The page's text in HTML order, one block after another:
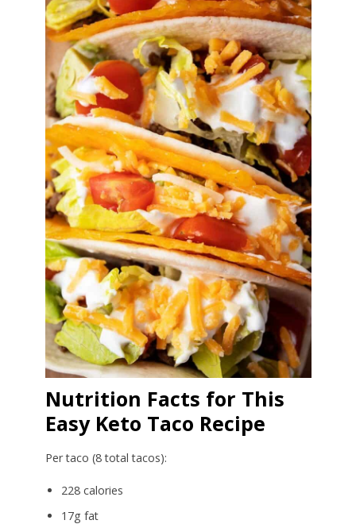
Nutrition Facts for This
Easy Keto Taco Recipe
Per taco (8 total tacos):
228 calories
17g fat